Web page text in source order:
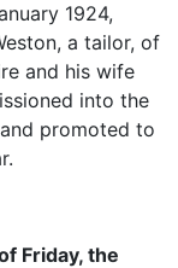
1924,
a tailor, of
and his wife
into the
promoted to
Friday, the